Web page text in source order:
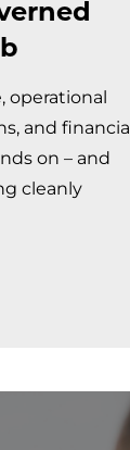
operational
and financial
on – and
cleanly